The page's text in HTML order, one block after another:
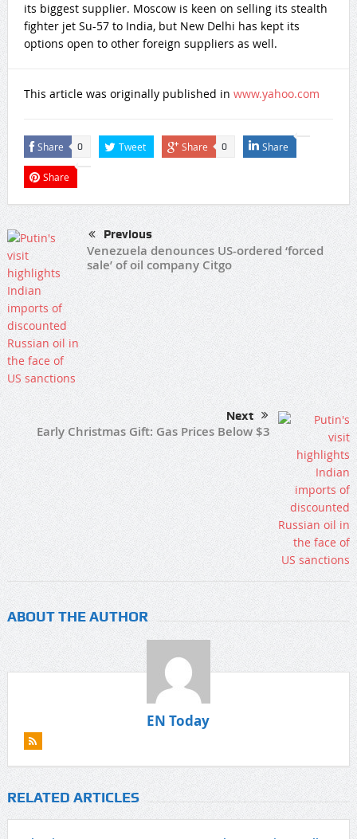
its biggest supplier. Moscow is keen on selling its stealth
fighter jet Su-57 to India, but New Delhi has kept its
options open to other foreign suppliers as well.
This article was originally published in www.yahoo.com
Share 0 Tweet Share 0 Share
Share
Previous
Venezuela denounces US-ordered ‘forced
sale’ of oil company Citgo
Next
Early Christmas Gift: Gas Prices Below $3
ABOUT THE AUTHOR
EN Today
RELATED ARTICLES